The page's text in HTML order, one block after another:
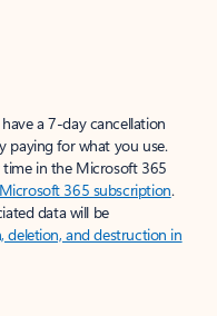
a 7-day cancellation
paying for what you use.
in the Microsoft 365
365 subscription.
data will be
deletion, and destruction in